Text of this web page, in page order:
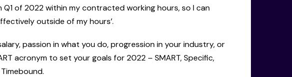
Q1 of 2022 within my contracted working hours, so I can
outside of my hours’.
passion in what you do, progression in your industry, or
acronym to set your goals for 2022 – SMART, Specific,